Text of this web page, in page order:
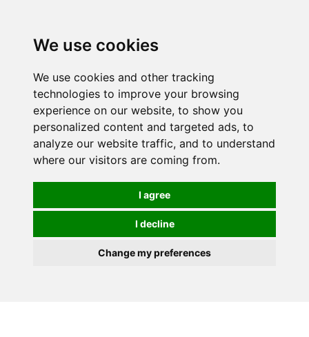
We use cookies
We use cookies and other tracking
technologies to improve your browsing
experience on our website, to show you
personalized content and targeted ads, to
analyze our website traffic, and to understand
where our visitors are coming from.
I agree
I decline
Change my preferences